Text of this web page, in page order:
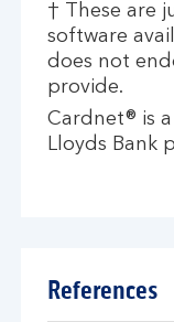
† These are
software
does not
provide.
Cardnet® is
Lloyds Bank
References